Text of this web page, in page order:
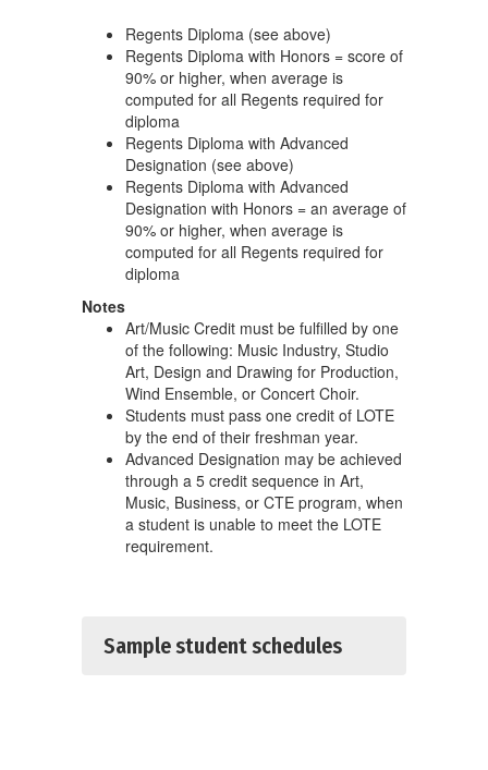
Regents Diploma (see above)
Regents Diploma with Honors = score of
90% or higher, when average is
computed for all Regents required for
diploma
Regents Diploma with Advanced
Designation (see above)
Regents Diploma with Advanced
Designation with Honors = an average of
90% or higher, when average is
computed for all Regents required for
diploma
Notes
Art/Music Credit must be fulfilled by one
of the following: Music Industry, Studio
Art, Design and Drawing for Production,
Wind Ensemble, or Concert Choir.
Students must pass one credit of LOTE
by the end of their freshman year.
Advanced Designation may be achieved
through a 5 credit sequence in Art,
Music, Business, or CTE program, when
a student is unable to meet the LOTE
requirement.
Sample student schedules